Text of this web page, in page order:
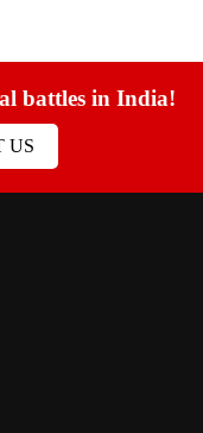
battles in India!
US